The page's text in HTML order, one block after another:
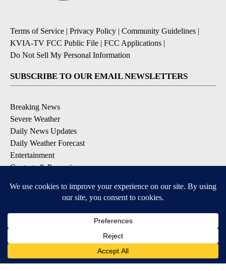
Terms of Service | Privacy Policy | Community Guidelines |
KVIA-TV FCC Public File | FCC Applications |
Do Not Sell My Personal Information
SUBSCRIBE TO OUR EMAIL NEWSLETTERS
Breaking News
Severe Weather
Daily News Updates
Daily Weather Forecast
Entertainment
Contests & Promotions
DOWNLOAD OUR APPS
Available for iOS and Android